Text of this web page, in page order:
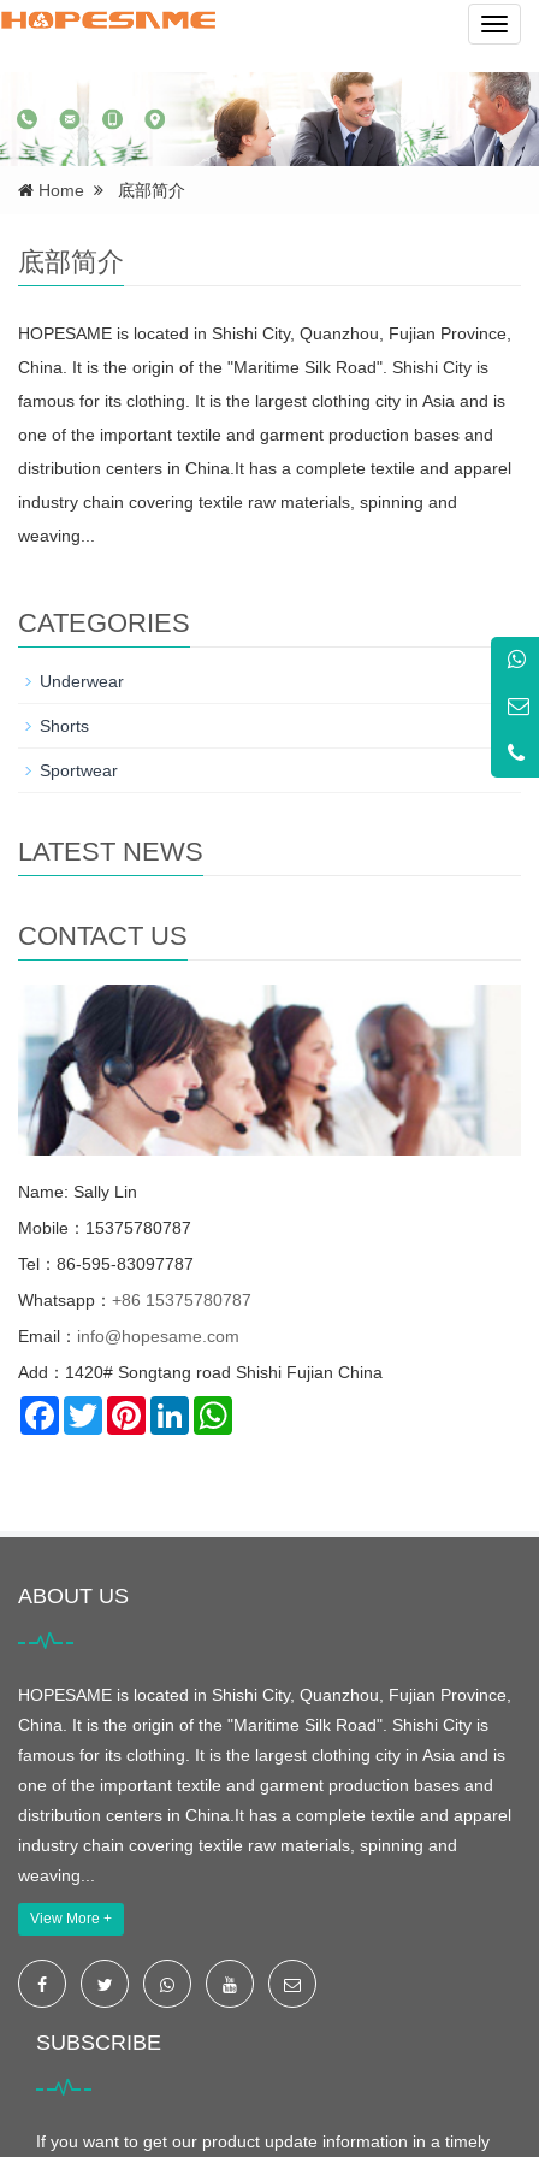
Home 底部简介
底部简介
HOPESAME is located in Shishi City, Quanzhou, Fujian Province,
China. It is the origin of the "Maritime Silk Road". Shishi City is
famous for its clothing. It is the largest clothing city in Asia and is
one of the important textile and garment production bases and
distribution centers in China.It has a complete textile and apparel
industry chain covering textile raw materials, spinning and
weaving...
CATEGORIES
Underwear
Shorts
Sportwear +
LATEST NEWS
CONTACT US
Name: Sally Lin
Mobile：15375780787
Tel：86-595-83097787
Whatsapp： +86 15375780787
Email： info@hopesame.com
Add：1420# Songtang road Shishi Fujian China
Facebook
TwitterPinterestLinkedIn
ABOUT US
HOPESAME is located in Shishi City, Quanzhou, Fujian Province,
China. It is the origin of the "Maritime Silk Road". Shishi City is
famous for its clothing. It is the largest clothing city in Asia and is
one of the important textile and garment production bases and
distribution centers in China.It has a complete textile and apparel
industry chain covering textile raw materials, spinning and
weaving...
View More +
SUBSCRIBE
If you want to get our product update information in a timely